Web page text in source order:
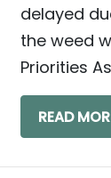
delayed
the weed
Priorities
READ